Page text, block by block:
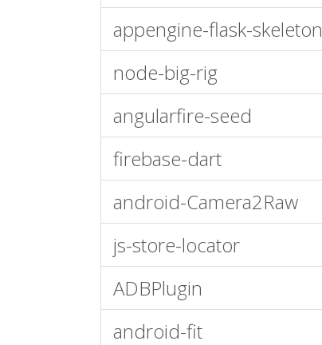
appengine-flask-skeleton
node-big-rig
angularfire-seed
firebase-dart
android-Camera2Raw
js-store-locator
ADBPlugin
android-fit